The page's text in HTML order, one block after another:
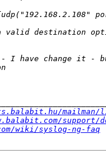
mailman/
support/
wiki/syslog-ng-faq